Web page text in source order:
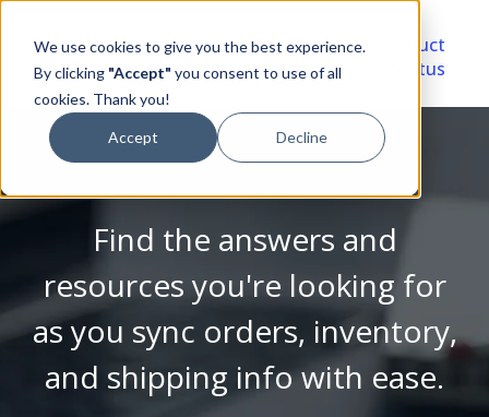
We use cookies to give you the best experience.
By clicking "Accept" you consent to use of all
cookies. Thank you!
Accept Decline
Video
Library
Account
Portal
Product
Status
Find the answers and
resources you're looking for
as you sync orders, inventory,
and shipping info with ease.